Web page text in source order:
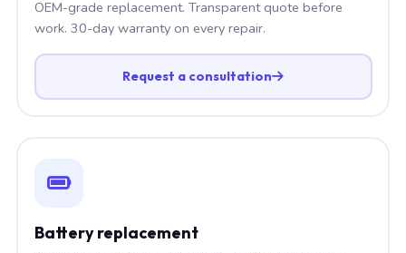
OEM-grade replacement. Transparent quote before
work. 30-day warranty on every repair.
Request a consultation
Battery replacement